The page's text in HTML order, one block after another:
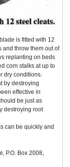
is fitted with 12
and throw them out of
replanting on beds
corn stalks at up to
dry conditions.
by destroying
effective in
be just as
destroying root
can be quickly and
P.O. Box 2008,